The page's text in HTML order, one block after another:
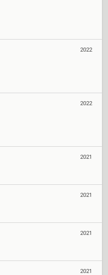
2022
2022
2021
2021
2021
2021